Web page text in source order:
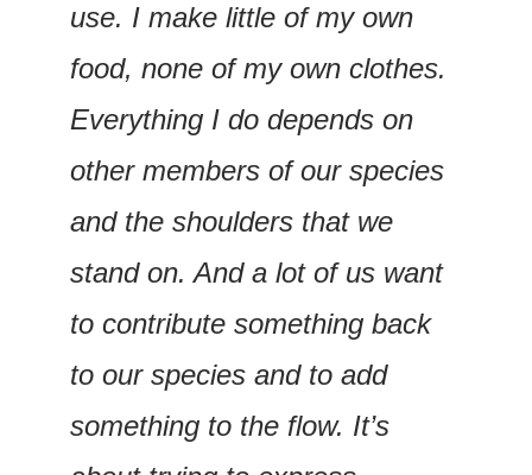
use. I make little of my own
food, none of my own clothes.
Everything I do depends on
other members of our species
and the shoulders that we
stand on. And a lot of us want
to contribute something back
to our species and to add
something to the flow. It’s